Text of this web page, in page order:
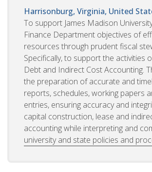
Harrisonburg, Virginia, United
To support James Madison
Finance Department objectives of
resources through prudent fiscal
Specifically, to support the activities
Debt and Indirect Cost Accounting.
the preparation of accurate and
reports, schedules, working papers
entries, ensuring accuracy and
capital construction, lease and
accounting while interpreting and
university and state policies and